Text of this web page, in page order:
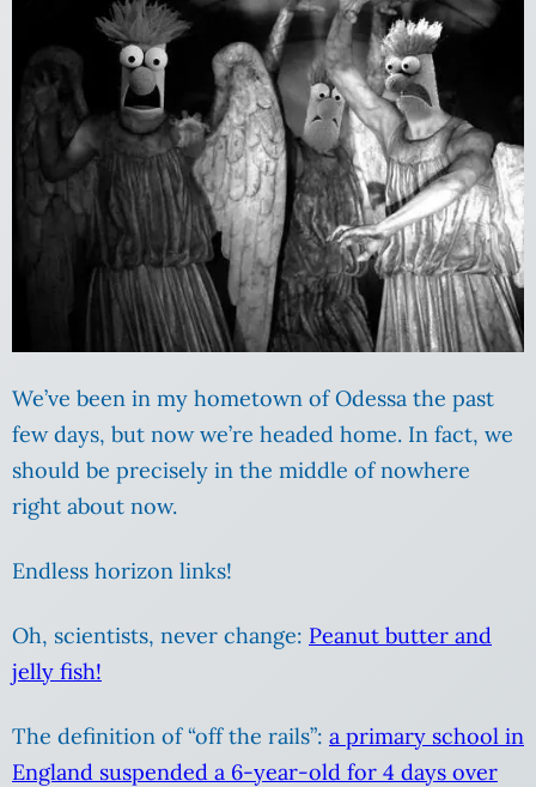
We’ve been in my hometown of Odessa the past
few days, but now we’re headed home. In fact, we
should be precisely in the middle of nowhere
right about now.
Endless horizon links!
Oh, scientists, never change: Peanut butter and
jelly fish!
The definition of “off the rails”: a primary school in
England suspended a 6-year-old for 4 days over